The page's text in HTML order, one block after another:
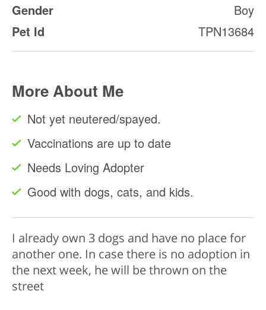
Gender
Boy
Pet Id
TPN13684
More About Me
Not yet neutered/spayed.
Vaccinations are up to date
Needs Loving Adopter
Good with dogs, cats, and kids.
I already own 3 dogs and have no place for
another one. In case there is no adoption in
the next week, he will be thrown on the
street